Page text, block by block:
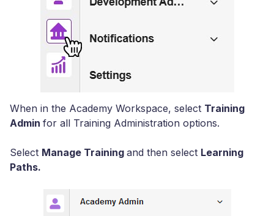
When in the Academy Workspace, select Training
Admin for all Training Administration options.
Select Manage Training and then select Learning
Paths.